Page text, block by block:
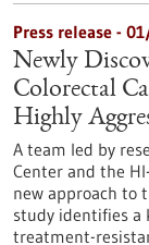
Press release -
Newly
Colorectal
Highly
A team led by
Center and the
new approach to
study identifies a
treatment-